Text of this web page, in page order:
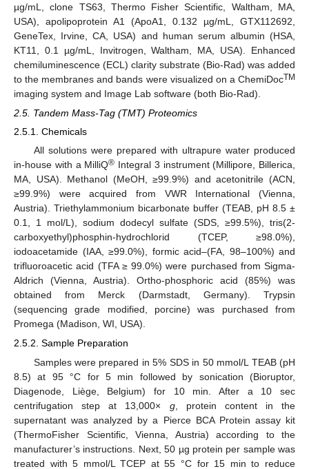
µg/mL, clone TS63, Thermo Fisher Scientific, Waltham, MA,
USA), apolipoprotein A1 (ApoA1, 0.132 µg/mL, GTX112692,
GeneTex, Irvine, CA, USA) and human serum albumin (HSA,
KT11, 0.1 µg/mL, Invitrogen, Waltham, MA, USA). Enhanced
chemiluminescence (ECL) clarity substrate (Bio-Rad) was added
to the membranes and bands were visualized on a ChemiDocTM
imaging system and Image Lab software (both Bio-Rad).
2.5. Tandem Mass-Tag (TMT) Proteomics
2.5.1. Chemicals
All solutions were prepared with ultrapure water produced
in-house with a MilliQ® Integral 3 instrument (Millipore, Billerica,
MA, USA). Methanol (MeOH, ≥99.9%) and acetonitrile (ACN,
≥99.9%) were acquired from VWR International (Vienna,
Austria). Triethylammonium bicarbonate buffer (TEAB, pH 8.5 ±
0.1, 1 mol/L), sodium dodecyl sulfate (SDS, ≥99.5%), tris(2-
carboxyethyl)phosphin-hydrochlorid (TCEP, ≥98.0%),
iodoacetamide (IAA, ≥99.0%), formic acid–(FA, 98–100%) and
trifluoroacetic acid (TFA ≥ 99.0%) were purchased from Sigma-
Aldrich (Vienna, Austria). Ortho-phosphoric acid (85%) was
obtained from Merck (Darmstadt, Germany). Trypsin
(sequencing grade modified, porcine) was purchased from
Promega (Madison, WI, USA).
2.5.2. Sample Preparation
Samples were prepared in 5% SDS in 50 mmol/L TEAB (pH
8.5) at 95 °C for 5 min followed by sonication (Bioruptor,
Diagenode, Liège, Belgium) for 10 min. After a 10 sec
centrifugation step at 13,000× g, protein content in the
supernatant was analyzed by a Pierce BCA Protein assay kit
(ThermoFisher Scientific, Vienna, Austria) according to the
manufacturer’s instructions. Next, 50 µg protein per sample was
treated with 5 mmol/L TCEP at 55 °C for 15 min to reduce